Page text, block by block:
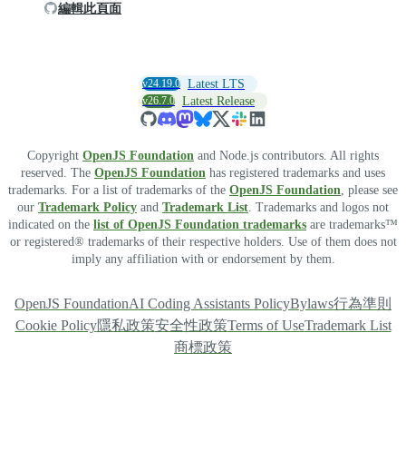
編輯此頁面
v24.19.0 Latest LTS
v26.7.0 Latest Release
Copyright OpenJS Foundation and Node.js contributors. All rights
reserved. The OpenJS Foundation has registered trademarks and uses
trademarks. For a list of trademarks of the OpenJS Foundation , please see
our Trademark Policy and Trademark List . Trademarks and logos not
indicated on the list of OpenJS Foundation trademarks are trademarks™
or registered® trademarks of their respective holders. Use of them does not
imply any affiliation with or endorsement by them.
OpenJS FoundationAI Coding Assistants PolicyBylaws行為準則
Cookie Policy隱私政策安全性政策Terms of UseTrademark List
商標政策